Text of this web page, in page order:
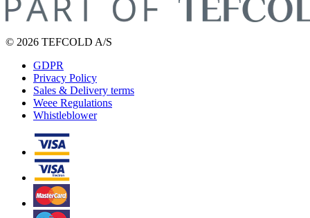
© 2026 TEFCOLD A/S
GDPR
Privacy Policy
Sales & Delivery terms
Weee Regulations
Whistleblower